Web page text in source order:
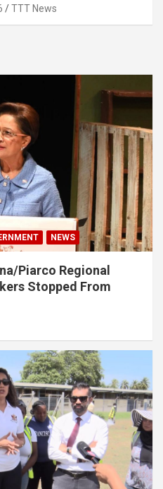
TTT News
NEWS
Piarco Regional
Stopped From